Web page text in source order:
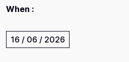
When :
16 / 06 / 2026